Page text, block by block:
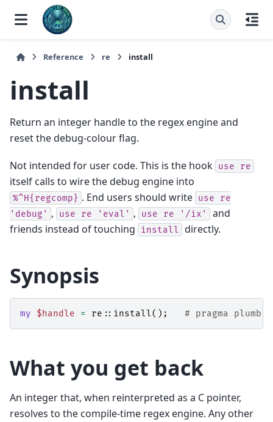
Reference re install
install
Return an integer handle to the regex engine and
reset the debug-colour flag.
Not intended for user code. This is the hook use re
itself calls to wire the debug engine into
%^H{regcomp} . End users should write use
re
'debug' , use re 'eval' , use re '/ix'
and
friends instead of touching
install directly.
Synopsis
my $handle = re:: install(); # pragma
What you get back
An integer that, when reinterpreted as a C pointer,
resolves to the compile-time regex engine. Any other